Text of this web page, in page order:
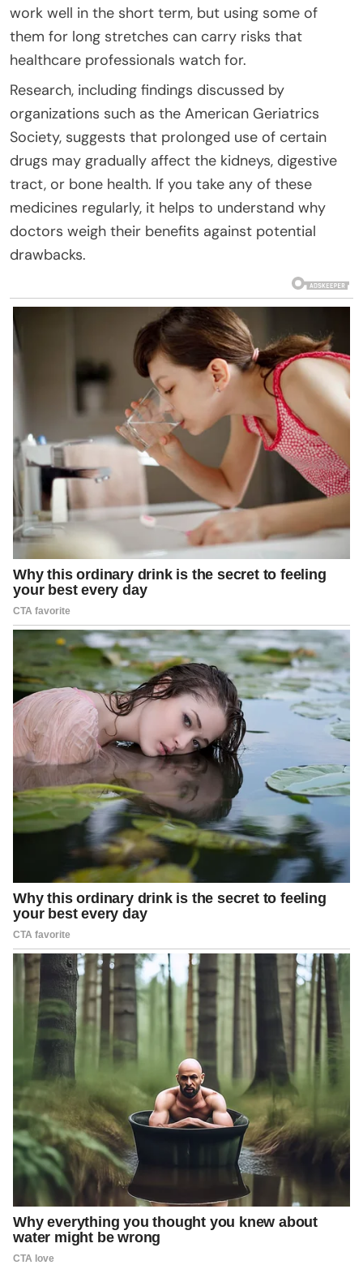
work well in the short term, but using some of
them for long stretches can carry risks that
healthcare professionals watch for.
Research, including findings discussed by
organizations such as the American Geriatrics
Society, suggests that prolonged use of certain
drugs may gradually affect the kidneys, digestive
tract, or bone health. If you take any of these
medicines regularly, it helps to understand why
doctors weigh their benefits against potential
drawbacks.